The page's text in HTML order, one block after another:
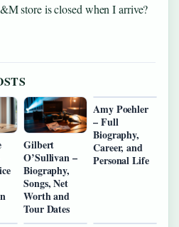
store is closed when I arrive?
Gilbert
O’Sullivan –
Biography,
Songs, Net
Worth and
Tour Dates
Amy Poehler
– Full
Biography,
Career, and
Personal Life